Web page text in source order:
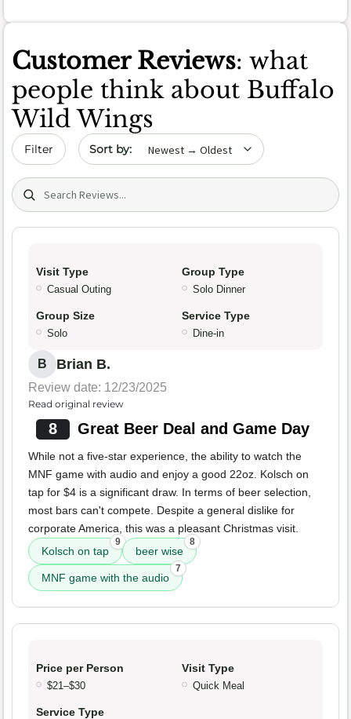
Customer Reviews: what
people think about Buffalo
Wild Wings
Filter Sort by date
Search (title/text)
Visit Type
Casual Outing
Group Type
Solo Dinner
Group Size
Solo
Service Type
Dine-in
B Brian B.
Review date: 12/23/2025
Read original review
8 Great Beer Deal and Game Day
While not a five-star experience, the ability to watch the
MNF game with audio and enjoy a good 22oz. Kolsch on
tap for $4 is a significant draw. In terms of beer selection,
most bars can't compete. Despite a general dislike for
corporate America, this was a pleasant Christmas visit.
Kolsch on tap
9
beer wise
8
MNF game with the audio
7
Price per Person
$21–$30
Visit Type
Quick Meal
Service Type